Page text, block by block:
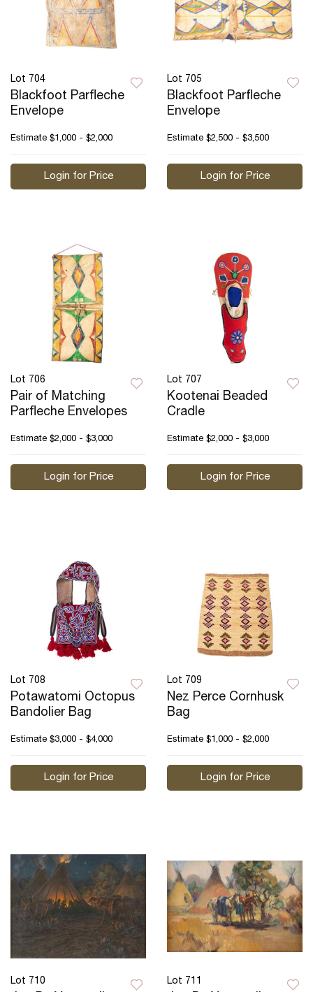
Lot 704
Blackfoot Parfleche
Envelope
Estimate $1,000 - $2,000
Login for Price
Lot 705
Blackfoot Parfleche
Envelope
Estimate $2,500 - $3,500
Login for Price
Lot 706
Pair of Matching
Parfleche Envelopes
Estimate $2,000 - $3,000
Login for Price
Lot 707
Kootenai Beaded
Cradle
Estimate $2,000 - $3,000
Login for Price
Lot 708
Potawatomi Octopus
Bandolier Bag
Estimate $3,000 - $4,000
Login for Price
Lot 709
Nez Perce Cornhusk
Bag
Estimate $1,000 - $2,000
Login for Price
Lot 710 Lot 711